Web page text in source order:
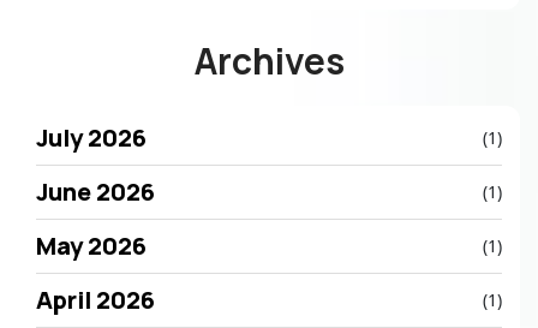
Archives
July 2026 (1)
June 2026 (1)
May 2026 (1)
April 2026 (1)